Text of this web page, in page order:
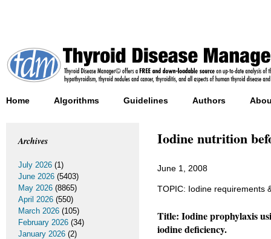
Home Algorithms Guidelines Authors
Iodine nutrition
June 1, 2008
TOPIC: Iodine requirements
Title: Iodine prophylaxis
iodine deficiency.
Archives
July 2026 (1)
June 2026 (5403)
May 2026 (8865)
April 2026 (550)
March 2026 (105)
February 2026 (34)
January 2026 (2)